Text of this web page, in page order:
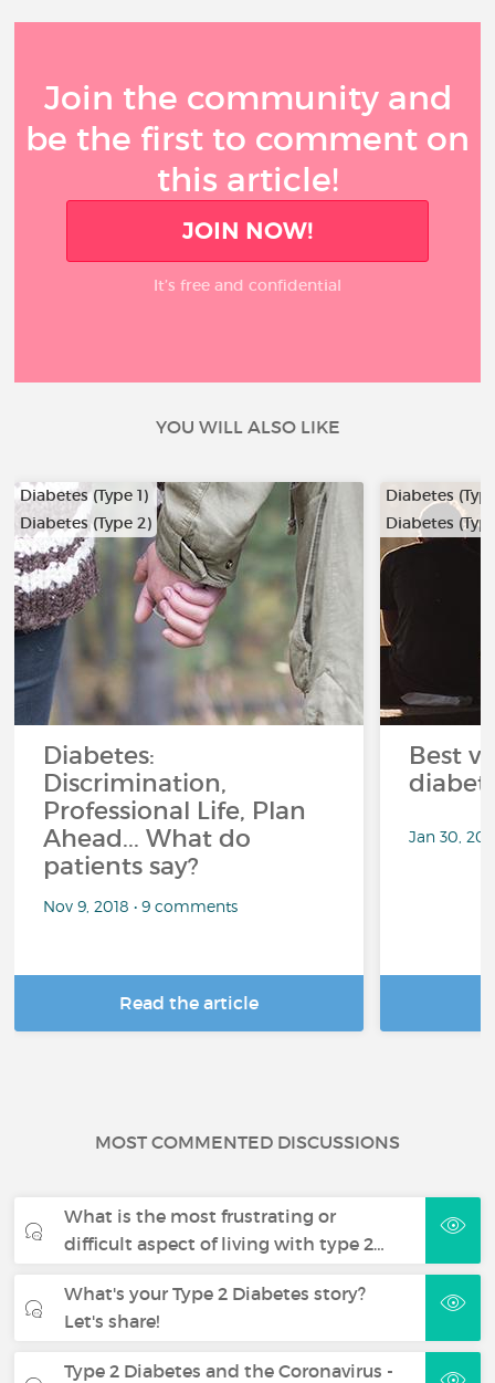
Join the community and
be the first to comment on
this article!
JOIN NOW!
It’s free and confidential
YOU WILL ALSO LIKE
Diabetes (Type 1)
Diabetes (Type 2)
Diabetes:
Discrimination,
Professional Life, Plan
Ahead... What do
patients say?
Nov 9, 2018 • 9 comments
Read the article
Diabetes
Diabetes
Best
Jan 30,
MOST COMMENTED DISCUSSIONS
What is the most frustrating or
difficult aspect of living with type 2…
What's your Type 2 Diabetes story?
Let's share!
Type 2 Diabetes and the Coronavirus -